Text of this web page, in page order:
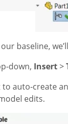
baseline,
down, Insert>
to auto-create
edits.